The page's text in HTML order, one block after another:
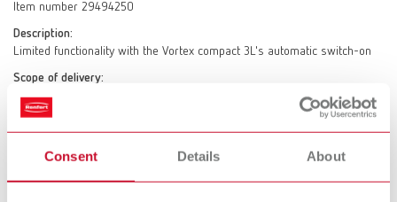
Consent Details About
Item number 29494250
Description:
Limited functionality with the Vortex compact 3L's automatic switch-on
Scope of delivery:
2 x 70–250 μm, incl. 2 nozzles 1.2 mm